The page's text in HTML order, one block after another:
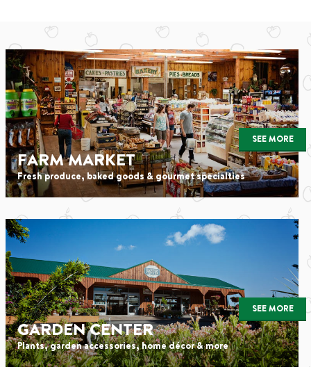
FARM MARKET
Fresh produce, baked goods & gourmet specialties
SEE MORE
GARDEN CENTER
Plants, garden accessories, home décor & more
SEE MORE